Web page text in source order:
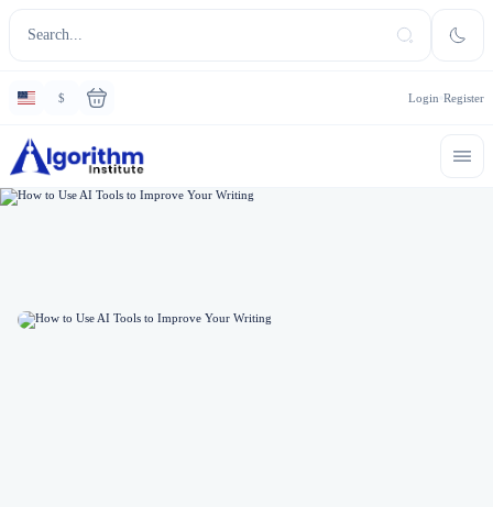
$ Login Register